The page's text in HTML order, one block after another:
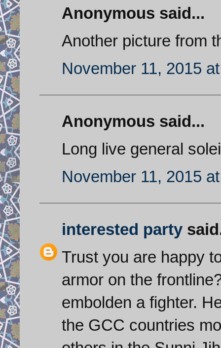
Anonymous said...
Another picture from
November 11, 2015
Anonymous said...
Long live general
November 11, 2015
interested party
Trust you are happy
armor on the
embolden a fighter.
the GCC countries